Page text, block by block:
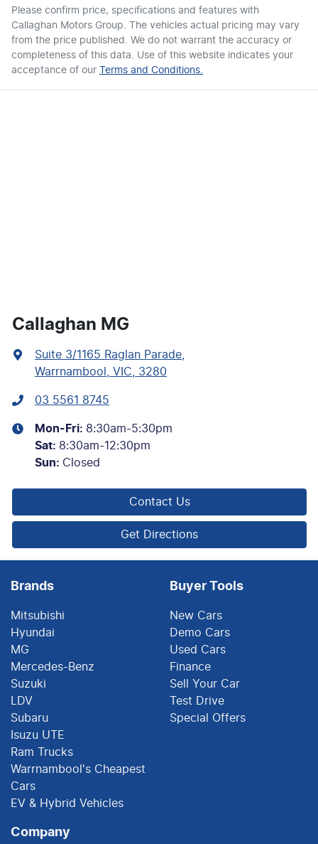
Please confirm price, specifications and features with
Callaghan Motors Group . The vehicles actual pricing may vary
from the price published. We do not warrant the accuracy or
completeness of this data. Use of this website indicates your
acceptance of our Terms and Conditions.
Callaghan MG
Suite 3/1165 Raglan Parade
Warrnambool, VIC, 3280
03 5561 8745
Mon-Fri: 8:30am-5:30pm
Sat: 8:30am-12:30pm
Sun: Closed
Contact Us
Get Directions
Brands
Mitsubishi
Hyundai
MG
Mercedes-Benz
Suzuki
LDV
Subaru
Isuzu UTE
Ram Trucks
Warrnambool's Cheapest
Cars
EV & Hybrid Vehicles
Buyer Tools
New Cars
Demo Cars
Used Cars
Finance
Sell Your Car
Test Drive
Special Offers
Company